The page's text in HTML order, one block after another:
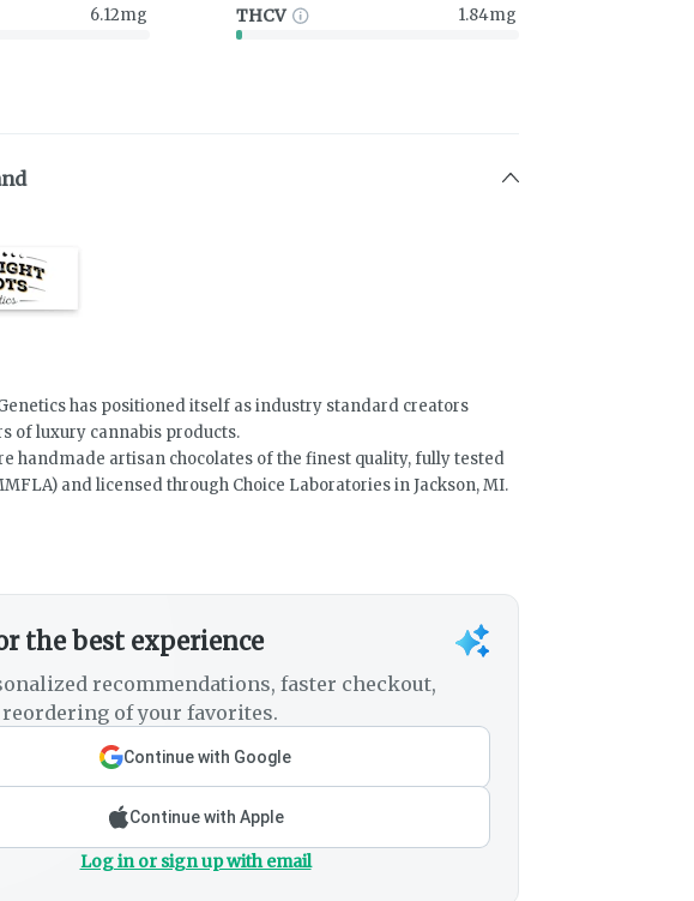
6.12mg THCV 1.84mg
has positioned itself as industry standard creators
of luxury cannabis products.
handmade artisan chocolates of the finest quality, fully tested
and licensed through Choice Laboratories in Jackson, MI.
the best experience
recommendations, faster checkout,
of your favorites.
Continue with Google
Continue with Apple
Log in or sign up with email